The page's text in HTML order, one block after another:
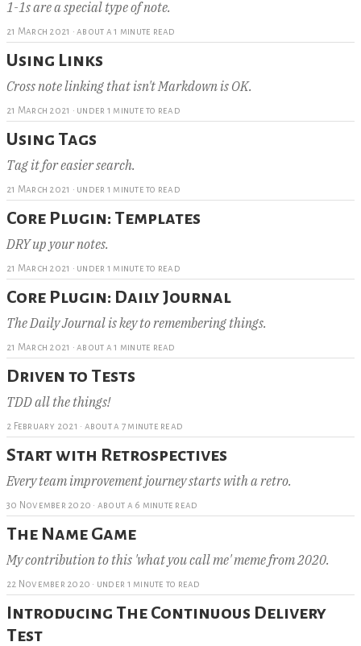
1-1s are a special type of note.
21 March 2021 · about a 1 minute read
Using Links
Cross note linking that isn't Markdown is OK.
21 March 2021 · under 1 minute to read
Using Tags
Tag it for easier search.
21 March 2021 · under 1 minute to read
Core Plugin: Templates
DRY up your notes.
21 March 2021 · under 1 minute to read
Core Plugin: Daily Journal
The Daily Journal is key to remembering things.
21 March 2021 · about a 1 minute read
Driven to Tests
TDD all the things!
2 February 2021 · about a 7 minute read
Start with Retrospectives
Every team improvement journey starts with a retro.
30 November 2020 · about a 6 minute read
The Name Game
My contribution to this 'what you call me' meme from 2020.
22 November 2020 · under 1 minute to read
Introducing The Continuous Delivery
Test